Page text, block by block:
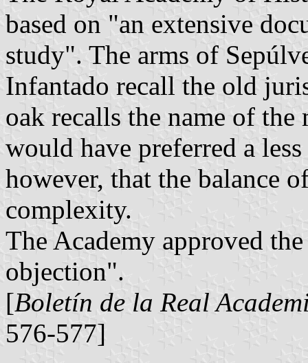
based on "an extensive
study". The arms of
Infantado recall the old
oak recalls the name of
would have preferred a
however, that the balance
complexity.
The Academy approved
objection".
[Boletín de la Real
576-577]